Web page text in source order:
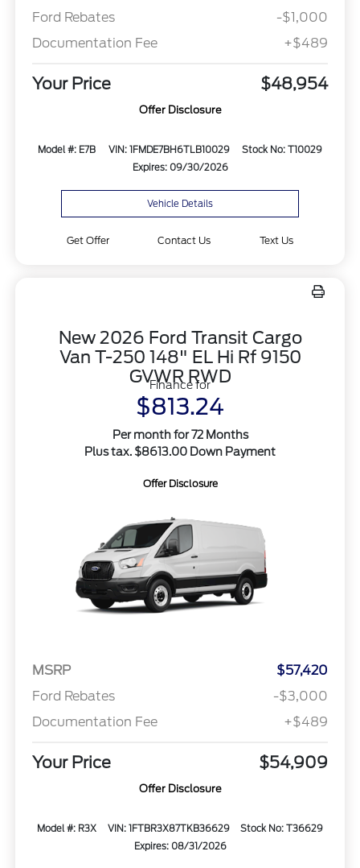
Ford Rebates
-$1,000
Documentation Fee
+$489
Your Price $48,954
Offer Disclosure
Model #: E7B VIN: 1FMDE7BH6TLB10029
Stock No: T10029
Expires: 09/30/2026
Vehicle Details
Get Offer Contact Us Text Us
New 2026 Ford Transit Cargo
Van T-250 148" EL Hi Rf 9150
GVWR RWD
Finance for
$813.24
Per month for 72 Months
Plus tax. $8613.00 Down Payment
Offer Disclosure
MSRP
$57,420
Ford Rebates
-$3,000
Documentation Fee
+$489
Your Price $54,909
Offer Disclosure
Model #: R3X VIN: 1FTBR3X87TKB36629
Stock No: T36629
Expires: 08/31/2026